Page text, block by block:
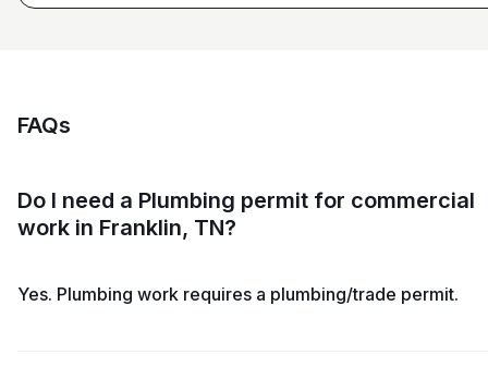
FAQs
Do I need a Plumbing permit for commercial
work in Franklin, TN?
Yes. Plumbing work requires a plumbing/trade permit.